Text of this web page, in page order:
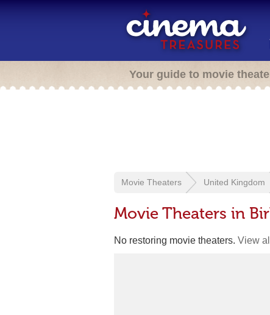
Your guide to movie
Movie Theaters United Kingdom
Movie Theaters in
No restoring movie theaters. View